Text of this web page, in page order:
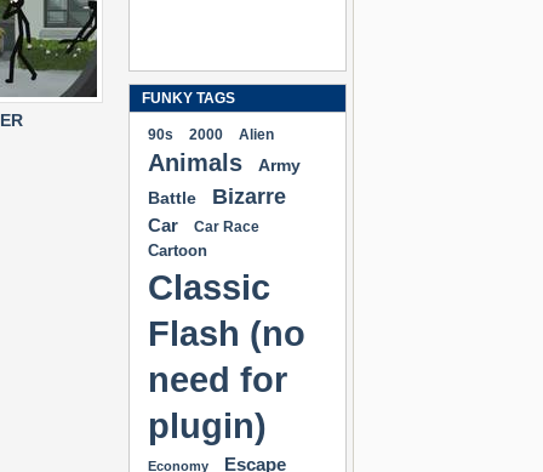
FUNKY TAGS
90s 2000 Alien
Animals
Army
Battle
Bizarre
Car Car Race
Cartoon
Classic
Flash (no
need for
plugin)
Economy
Escape